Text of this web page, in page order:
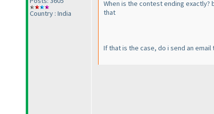
Country : India
When is the contest ending exactly?
that
If that is the case, do i send an